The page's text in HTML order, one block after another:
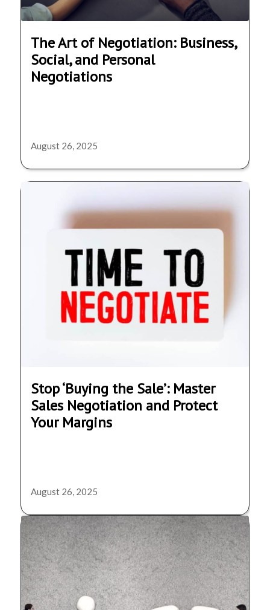
The Art of Negotiation: Business,
Social, and Personal
Negotiations
August 26, 2025
Stop ‘Buying the Sale’: Master
Sales Negotiation and Protect
Your Margins
August 26, 2025